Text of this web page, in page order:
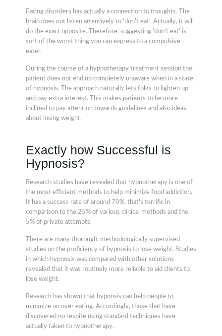
Eating disorders has actually a connection to thoughts. The
brain does not listen attentively to 'don't eat'. Actually, it will
do the exact opposite. Therefore, suggesting 'don't eat' is
sort of the worst thing you can express to a compulsive
eater.
During the course of a hypnotherapy treatment session the
patient does not end up completely unaware when in a state
of hypnosis. The approach naturally lets folks to lighten up
and pay extra interest. This makes patients to be more
inclined to pay attention towards guidelines and also ideas
about losing weight.
Exactly how Successful is
Hypnosis?
Research studies have revealed that hypnotherapy is one of
the most efficient methods to help minimize food addiction.
It has a success rate of around 70%, that's terrific in
comparison to the 25% of various clinical methods and the
5% of private attempts.
There are many thorough, methodologically supervised
studies on the proficiency of hypnosis to lose weight. Studies
in which hypnosis was compared with other solutions
revealed that it was routinely more reliable to aid clients to
lose weight.
Research has shown that hypnosis can help people to
minimize on over eating. Accordingly, those that have
discovered no respite using standard techniques have
actually taken to hypnotherapy.